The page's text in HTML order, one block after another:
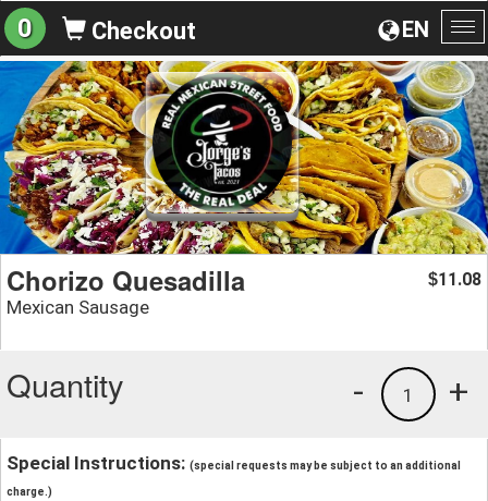
EN
0 Checkout
Chorizo Quesadilla
Mexican Sausage
$11.08
Quantity +
1
-
Special Instructions: (special requests may be subject to an additional
charge.)